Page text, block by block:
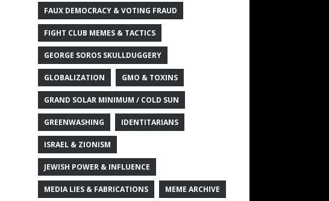
FAUX DEMOCRACY & VOTING FRAUD
FIGHT CLUB MEMES & TACTICS
GEORGE SOROS SKULLDUGGERY
GLOBALIZATION GMO & TOXINS
GRAND SOLAR MINIMUM / COLD SUN
GREENWASHING IDENTITARIANS
ISRAEL & ZIONISM
JEWISH POWER & INFLUENCE
MEDIA LIES & FABRICATIONS MEME ARCHIVE